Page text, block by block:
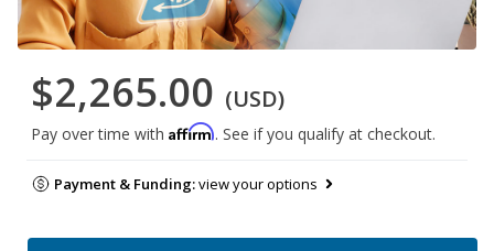
$2,265.00 (USD)
Pay over time with Affirm. See if you qualify at checkout.
Payment & Funding:view your options